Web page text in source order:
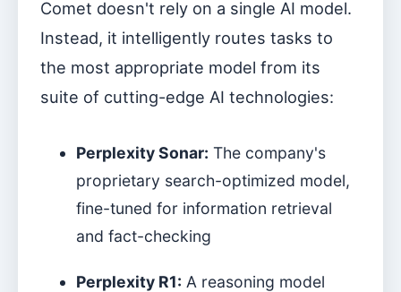
Comet doesn't rely on a single AI model.
Instead, it intelligently routes tasks to
the most appropriate model from its
suite of cutting-edge AI technologies:
Perplexity Sonar: The company's
proprietary search-optimized model,
fine-tuned for information retrieval
and fact-checking
Perplexity R1: A reasoning model